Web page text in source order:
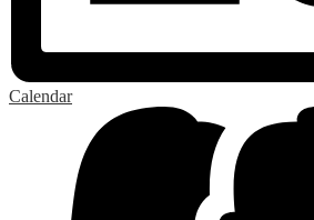
Calendar